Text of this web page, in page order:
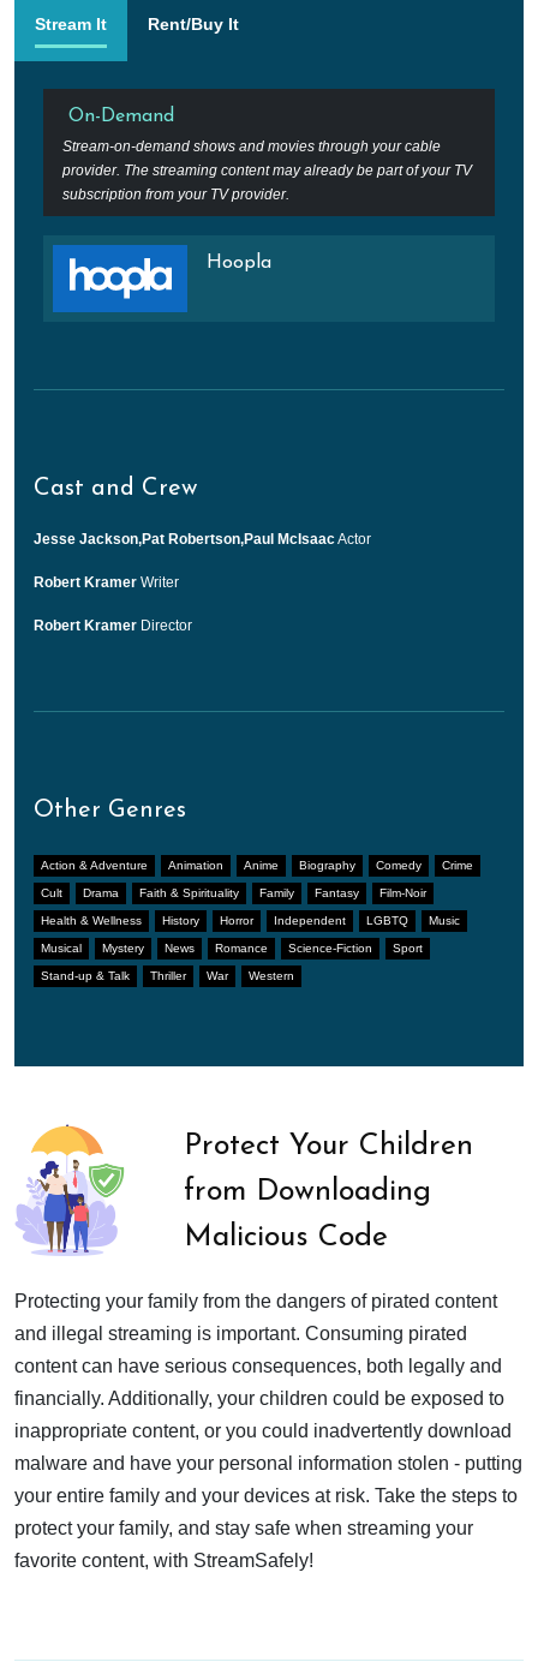
Stream It Rent/Buy It
On-Demand
Stream-on-demand shows and movies through your cable
provider. The streaming content may already be part of your TV
subscription from your TV provider.
Hoopla
Cast and Crew
Jesse Jackson,Pat Robertson,Paul McIsaacActor
Robert Kramer Writer
Robert Kramer Director
Other Genres
Action & Adventure Animation Anime Biography Comedy Crime
Cult Drama Faith & Spirituality Family Fantasy Film-Noir
Health & Wellness History Horror Independent LGBTQ Music
Musical Mystery News Romance Science-Fiction Sport
Stand-up & Talk Thriller War Western
Protect Your Children
from Downloading
Malicious Code
Protecting your family from the dangers of pirated content
and illegal streaming is important. Consuming pirated
content can have serious consequences, both legally and
financially. Additionally, your children could be exposed to
inappropriate content, or you could inadvertently download
malware and have your personal information stolen - putting
your entire family and your devices at risk. Take the steps to
protect your family, and stay safe when streaming your
favorite content, with StreamSafely!